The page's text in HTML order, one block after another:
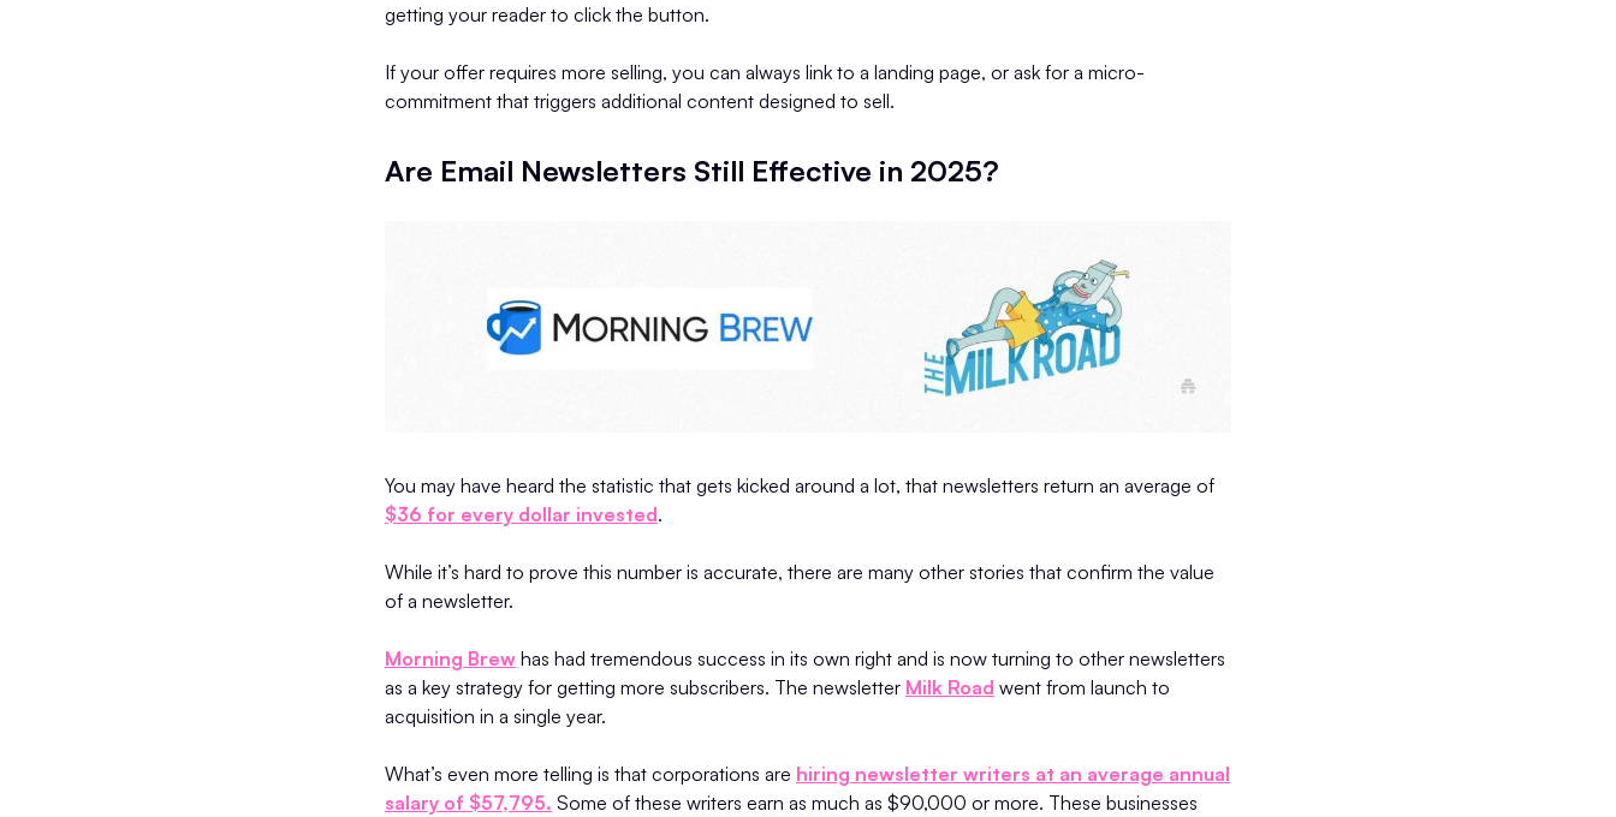
getting your reader to click the button.
If your offer requires more selling, you can always link to a landing page, or ask for a micro-
commitment that triggers additional content designed to sell.
Are Email Newsletters Still Effective in 2025?
You may have heard the statistic that gets kicked around a lot, that newsletters return an average of
$36 for every dollar invested.
While it’s hard to prove this number is accurate, there are many other stories that confirm the value
of a newsletter.
Morning Brew has had tremendous success in its own right and is now turning to other newsletters
as a key strategy for getting more subscribers. The newsletter Milk Road went from launch to
acquisition in a single year.
What’s even more telling is that corporations are hiring newsletter writers at an average annual
salary of $57,795. Some of these writers earn as much as $90,000 or more. These businesses